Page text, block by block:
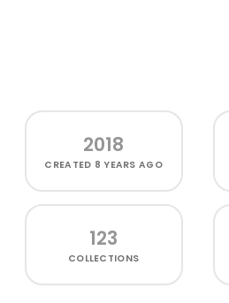
2018
CREATED 8 YEARS AGO
123
COLLECTIONS